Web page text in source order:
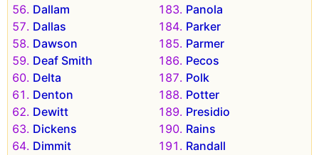
Dallam
Dallas
Dawson
Deaf Smith
Delta
Denton
Dewitt
Dickens
Dimmit
Panola
Parker
Parmer
Pecos
Polk
Potter
Presidio
Rains
Randall